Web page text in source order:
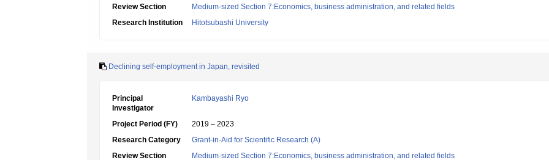
Review Section
Medium-sized Section 7:Economics, business administration, and related fields
Research Institution
Hitotsubashi University
Declining self-employment in Japan, revisited
Principal
Investigator
Kambayashi Ryo
Project Period (FY)
2019 – 2023
Research Category
Grant-in-Aid for Scientific Research (A)
Review Section
Medium-sized Section 7:Economics, business administration, and related fields